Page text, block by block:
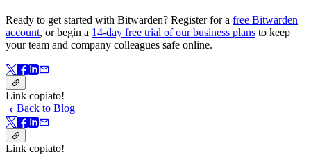
Ready to get started with Bitwarden? Register for a free Bitwarden
account, or begin a 14-day free trial of our business plans to keep
your team and company colleagues safe online.
Link copiato!
Back to Blog
Link copiato!